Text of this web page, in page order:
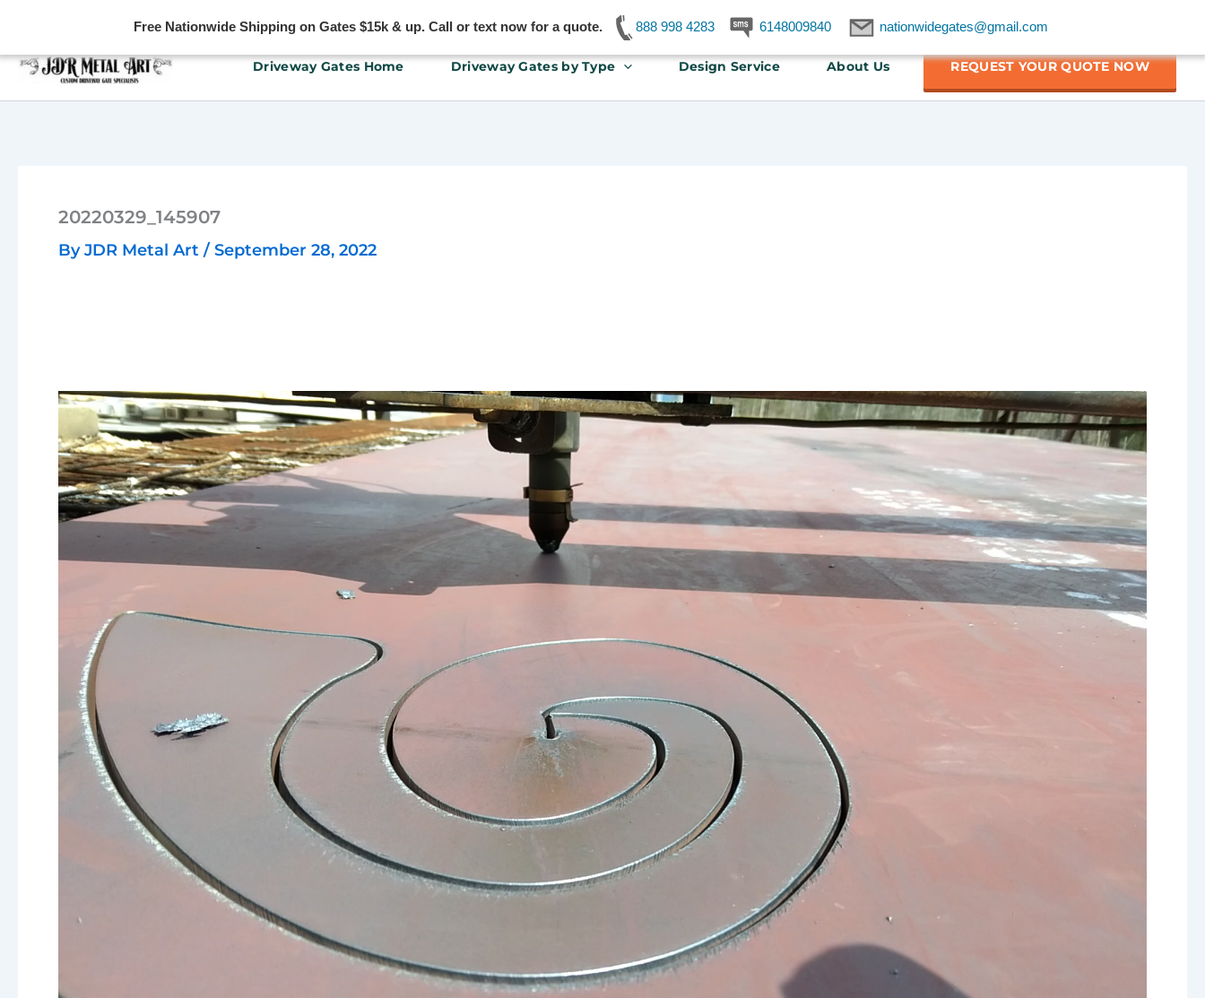
Free Nationwide Shipping on Gates $15k & up. Call or text now for a quote. 888 998 4283 6148009840 nationwidegates@gmail.com
Driveway Gates Home Driveway Gates by Type Design Service About Us REQUEST YOUR QUOTE NOW
20220329_145907
ByJDR Metal Art / September 28, 2022